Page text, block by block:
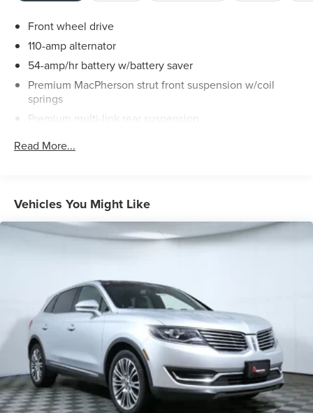
Front wheel drive
110-amp alternator
54-amp/hr battery w/battery saver
Premium MacPherson strut front suspension w/coil
springs
Premium multi-link rear suspension
Read More...
Vehicles You Might Like